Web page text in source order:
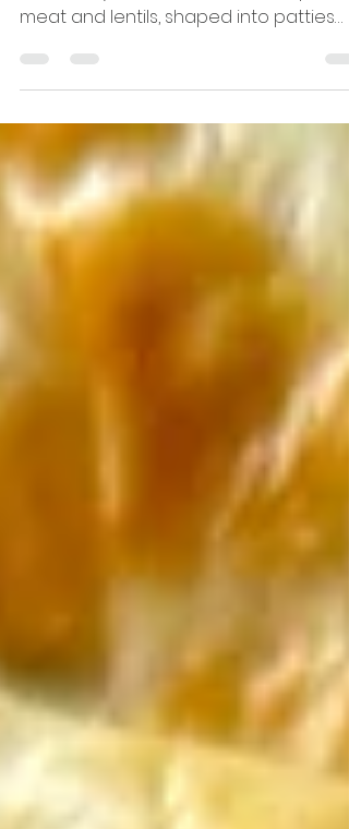
that always feel like home. Soft, spiced
meat and lentils, shaped into patties
and fried until golden — perfect with
chai, tucked into sandwiches, or served
as part of a cosy family meal.